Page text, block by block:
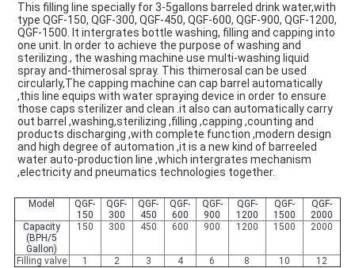
This filling line specially for 3-5gallons barreled drink water,with
type QGF-150, QGF-300, QGF-450, QGF-600, QGF-900, QGF-1200,
QGF-1500. It intergrates bottle washing, filling and capping into
one unit. In order to achieve the purpose of washing and
sterilizing , the washing machine use multi-washing liquid
spray and-thimerosal spray. This thimerosal can be used
circularly,The capping machine can cap barrel automatically
,this line equips with water spraying device in order to ensure
those caps sterilizer and clean .it also can automatically carry
out barrel ,washing,sterilizing ,filling ,capping ,counting and
products discharging ,with complete function ,modern design
and high degree of automation ,it is a new kind of barreeled
water auto-production line ,which intergrates mechanism
,electricity and pneumatics technologies together.
Model
QGF-
150
QGF-
300
QGF-
450
QGF-
600
QGF-
900
QGF-
1200
QGF-
1500
QGF-
2000
Capacity
(BPH/5
Gallon)
150 300 450 600 900 1200 1500 2000
Filling valve 1 2 3 4 6 8 10 12